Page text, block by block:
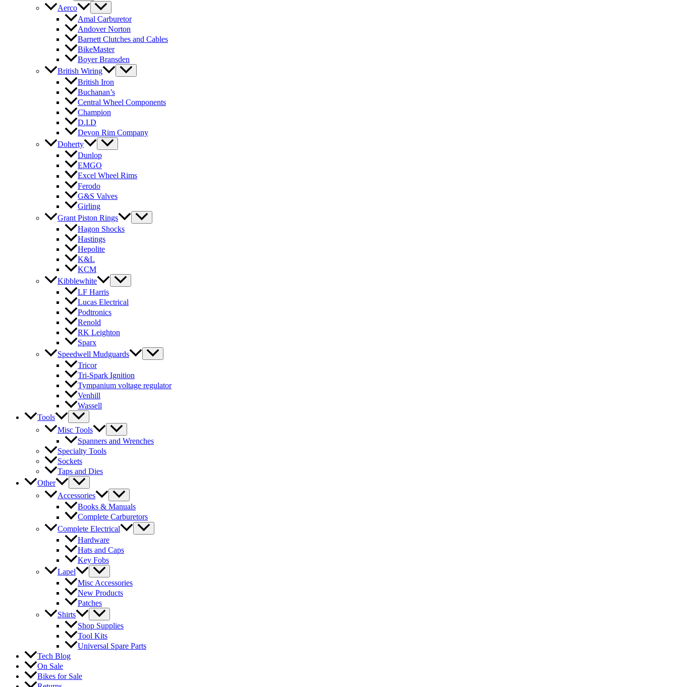
Aerco
Amal Carburetor
Andover Norton
Barnett Clutches and Cables
BikeMaster
Boyer Bransden
British Wiring
British Iron
Buchanan’s
Central Wheel Components
Champion
D.I.D
Devon Rim Company
Doherty
Dunlop
EMGO
Excel Wheel Rims
Ferodo
G&S Valves
Girling
Grant Piston Rings
Hagon Shocks
Hastings
Hepolite
K&L
KCM
Kibblewhite
LF Harris
Lucas Electrical
Podtronics
Renold
RK Leighton
Sparx
Speedwell Mudguards
Tricor
Tri-Spark Ignition
Tympanium voltage regulator
Venhill
Wassell
Tools
Misc Tools
Spanners and Wrenches
Specialty Tools
Sockets
Taps and Dies
Other
Accessories
Books & Manuals
Complete Carburetors
Complete Electrical
Hardware
Hats and Caps
Key Fobs
Lapel
Misc Accessories
New Products
Patches
Shirts
Shop Supplies
Tool Kits
Universal Spare Parts
Tech Blog
On Sale
Bikes for Sale